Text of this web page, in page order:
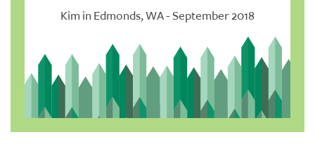
Kim in Edmonds, WA - September 2018